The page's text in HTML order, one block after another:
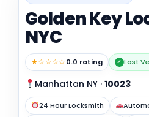
Golden Key
NYC
★☆☆☆☆0.0 rating ✓ Last
Manhattan NY · 10023
24 Hour Locksmith